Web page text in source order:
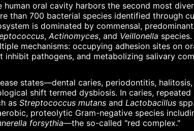
human oral cavity harbors the second most
than 700 bacterial species identified through
is dominated by commensal,
,Actinomyces, and Veillonella
mechanisms: occupying adhesion sites on
inhibit pathogens, and metabolizing salivary
states—dental caries, periodontitis,
shift termed dysbiosis. In caries,
as Streptococcus mutans and Lactobacillus
proteolytic Gram-negative species
forsythia—the so-called "red complex."